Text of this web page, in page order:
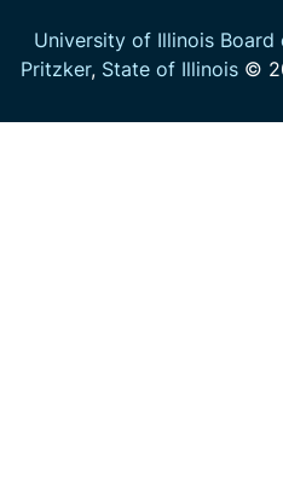
University of Illinois Board
Pritzker, State of Illinois©